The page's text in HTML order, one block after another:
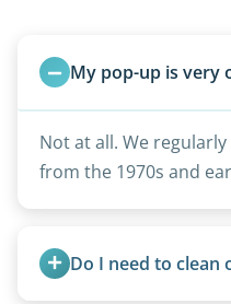
My pop-up is very
Not at all. We
from the 1970s and
Do I need to